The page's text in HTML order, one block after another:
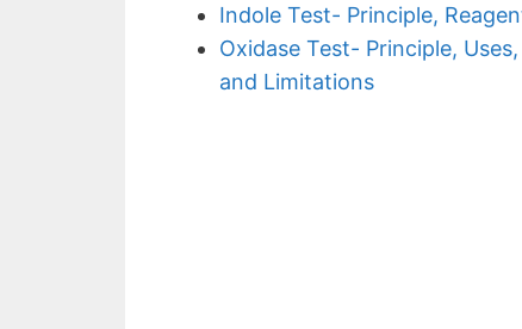
Indole Test- Principle,
Oxidase Test- Principle,
and Limitations